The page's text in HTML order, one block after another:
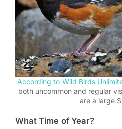
According to Wild Birds
both uncommon and regular
are a large
What Time of Year?